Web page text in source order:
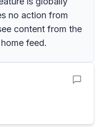
no action from
content from the
feed.